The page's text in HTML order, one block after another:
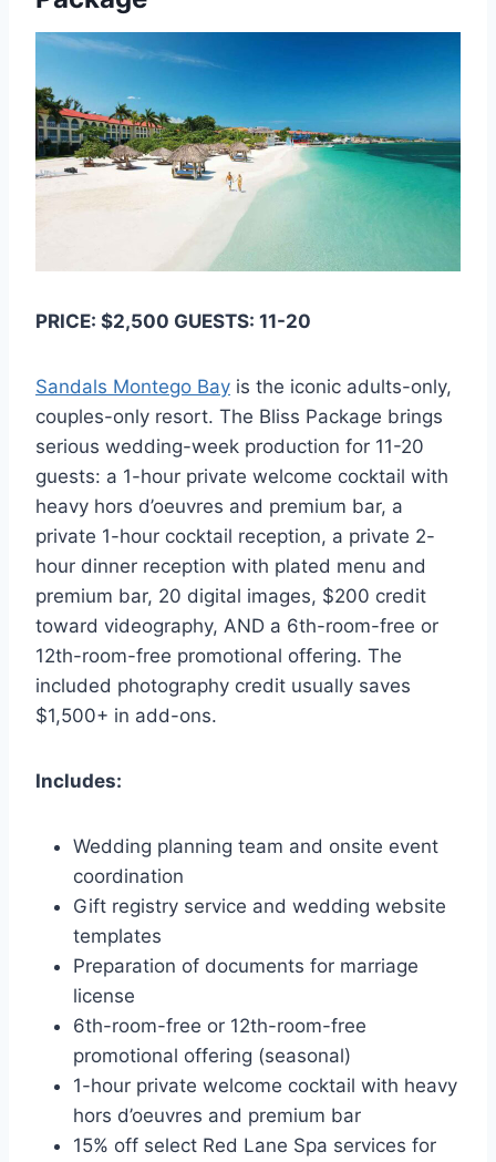
PRICE: $2,500 GUESTS: 11-20
Sandals Montego Bay is the iconic adults-only,
couples-only resort. The Bliss Package brings
serious wedding-week production for 11-20
guests: a 1-hour private welcome cocktail with
heavy hors d’oeuvres and premium bar, a
private 1-hour cocktail reception, a private 2-
hour dinner reception with plated menu and
premium bar, 20 digital images, $200 credit
toward videography, AND a 6th-room-free or
12th-room-free promotional offering. The
included photography credit usually saves
$1,500+ in add-ons.
Includes:
Wedding planning team and onsite event
coordination
Gift registry service and wedding website
templates
Preparation of documents for marriage
license
6th-room-free or 12th-room-free
promotional offering (seasonal)
1-hour private welcome cocktail with heavy
hors d’oeuvres and premium bar
15% off select Red Lane Spa services for